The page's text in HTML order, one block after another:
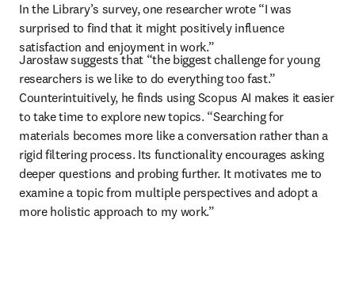
In the Library’s survey, one researcher wrote “I was
surprised to find that it might positively influence
satisfaction and enjoyment in work.”
Jarosław suggests that “the biggest challenge for young
researchers is we like to do everything too fast.”
Counterintuitively, he finds using Scopus AI makes it easier
to take time to explore new topics. “Searching for
materials becomes more like a conversation rather than a
rigid filtering process. Its functionality encourages asking
deeper questions and probing further. It motivates me to
examine a topic from multiple perspectives and adopt a
more holistic approach to my work.”